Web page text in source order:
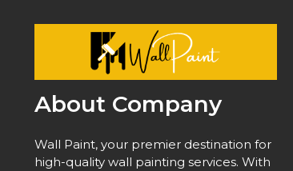
About Company
Wall Paint, your premier destination for
high-quality wall painting services. With